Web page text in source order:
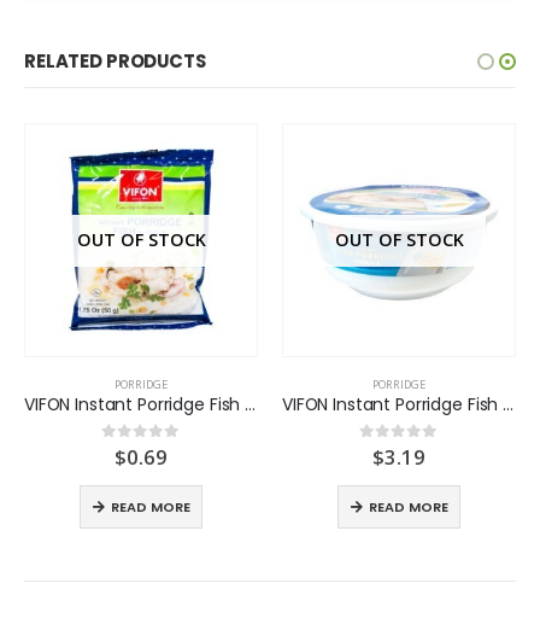
RELATED PRODUCTS
OUT OF STOCK
PORRIDGE
VIFON Instant Porridge Fish flavor
out of 5
$0.69
READ MORE
OUT OF STOCK
PORRIDGE
VIFON Instant Porridge Fish flavor Bowl
out of 5
$3.19
READ MORE